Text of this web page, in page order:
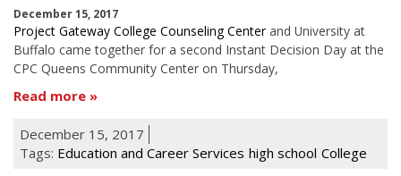
December 15, 2017
Project Gateway College Counseling Center and University at
Buffalo came together for a second Instant Decision Day at the
CPC Queens Community Center on Thursday,
Read more
December 15, 2017
Tags: Education and Career Services high school College